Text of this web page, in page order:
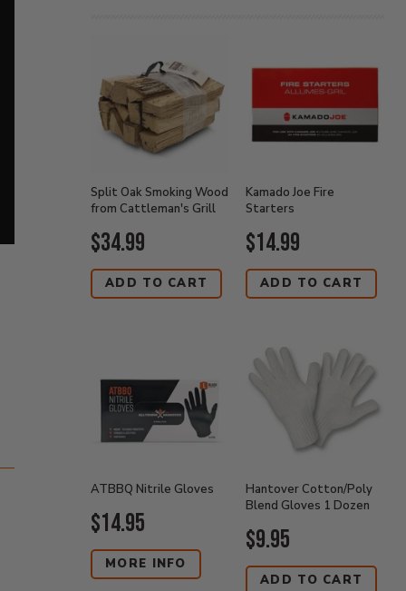
Split Oak Smoking Wood
from Cattleman's Grill
Current
Price:
$34.99
ADD TO CART
Kamado Joe Fire
Starters
Current
Price:
$14.99
ADD TO CART
ATBBQ Nitrile Gloves
Current
Price:
$14.95
MORE INFO
Hantover Cotton/Poly
Blend Gloves 1 Dozen
Current
Price:
$9.95
ADD TO CART